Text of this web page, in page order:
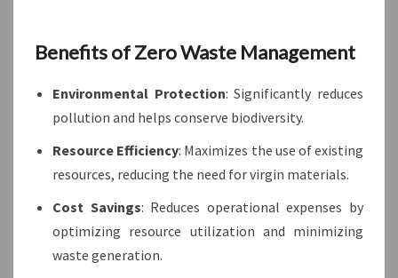
Benefits of Zero Waste Management
Environmental Protection: Significantly reduces
pollution and helps conserve biodiversity.
Resource Efficiency: Maximizes the use of existing
resources, reducing the need for virgin materials.
Cost Savings: Reduces operational expenses by
optimizing resource utilization and minimizing
waste generation.